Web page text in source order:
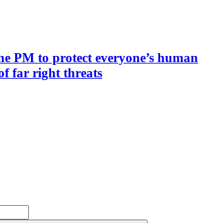
PM to protect everyone’s human
far right threats